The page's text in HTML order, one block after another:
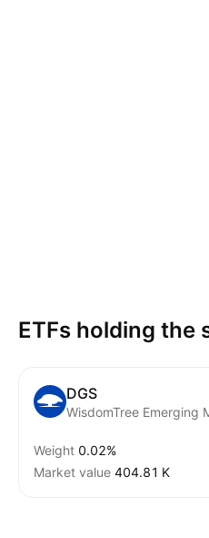
ETFs holding the
DGS
Weight 0.02%
Market value ‪404.81 K‬